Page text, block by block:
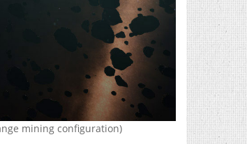
mining configuration)